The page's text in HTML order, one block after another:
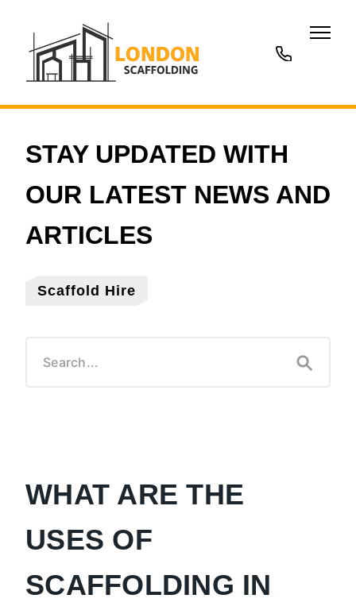
7707
Scaffold Hire
WHAT ARE THE
USES OF
SCAFFOLDING IN